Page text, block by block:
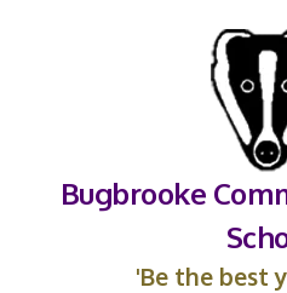
Bugbrooke
'Be the best